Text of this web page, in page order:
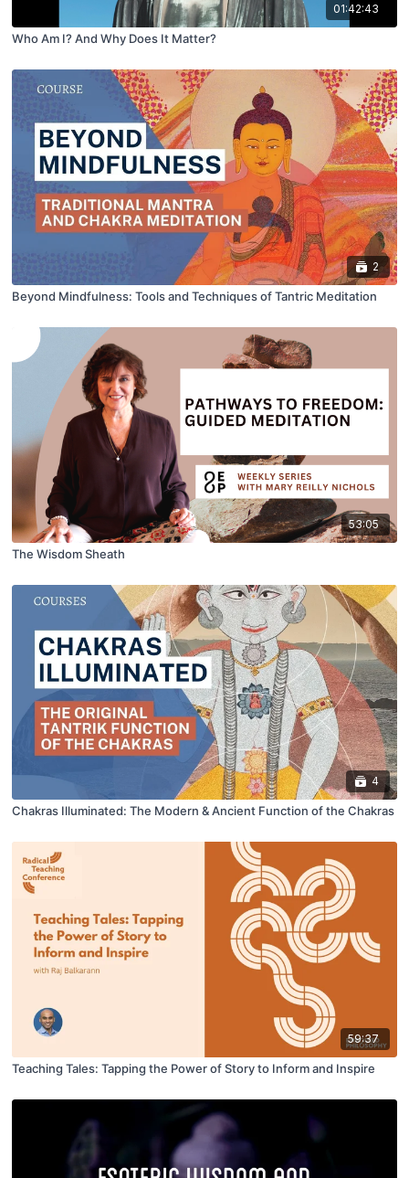
01:42:43
Who Am I? And Why Does It Matter?
2
Beyond Mindfulness: Tools and Techniques of Tantric Meditation
53:05
The Wisdom Sheath
4
Chakras Illuminated: The Modern & Ancient Function of the Chakras
59:37
Teaching Tales: Tapping the Power of Story to Inform and Inspire